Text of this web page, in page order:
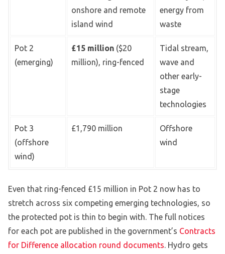
onshore and remote
island wind
energy from
waste
Pot 2
(emerging)
£15 million ($20
million), ring-fenced
Tidal stream,
wave and
other early-
stage
technologies
Pot 3
(offshore
wind)
£1,790 million
Offshore
wind
Even that ring-fenced £15 million in Pot 2 now has to
stretch across six competing emerging technologies, so
the protected pot is thin to begin with. The full notices
for each pot are published in the government’s Contracts
for Difference allocation round documents. Hydro gets